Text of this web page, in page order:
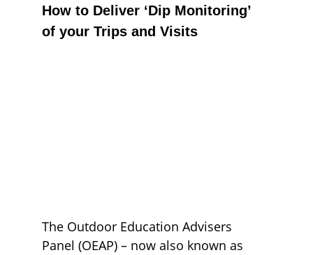
How to Deliver ‘Dip Monitoring’
of your Trips and Visits
The Outdoor Education Advisers
Panel (OEAP) – now also known as